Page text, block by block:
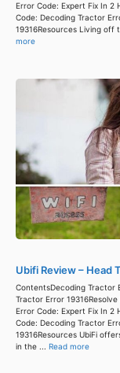
Error Code: Expert Fix In 2
Code: Decoding Tractor
19316Resources Living off
more
Ubifi Review – Head
ContentsDecoding Tractor
Tractor Error
Error Code: Expert Fix In 2
Code: Decoding Tractor
19316Resources UbiFi
in the ... Read more